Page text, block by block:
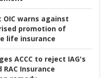
OIC warns against
promotion of
life insurance
ACCC to reject IAG's
RAC Insurance